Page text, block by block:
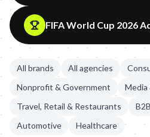
FIFA World Cup 2026
All brands All agencies
Nonprofit & Government
Travel, Retail & Restaurants
Automotive
Healthcare